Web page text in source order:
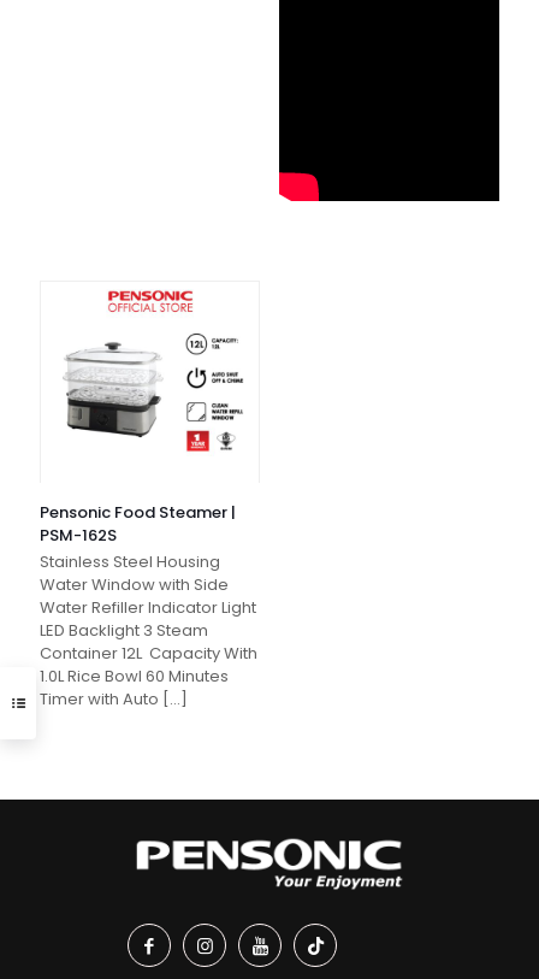
Pensonic Food Steamer |
PSM-162S
Stainless Steel Housing
Water Window with Side
Water Refiller Indicator Light
LED Backlight 3 Steam
Container 12L Capacity With
1.0L Rice Bowl 60 Minutes
Timer with Auto […]